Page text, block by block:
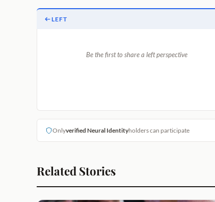
LEFT
Be the first to share a left perspective
Onlyverified Neural Identityholders can participate
Related Stories